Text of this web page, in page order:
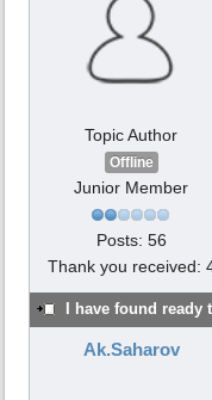
Topic Author
Offline
Junior Member
Posts: 56
Thank you received:
I have found ready
Ak.Saharov